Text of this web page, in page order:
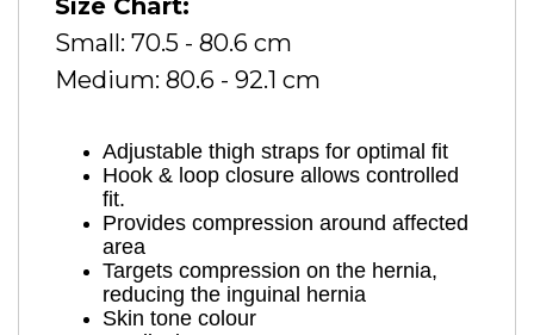
Small: 70.5 - 80.6 cm
Medium: 80.6 - 92.1 cm
Adjustable thigh straps for optimal fit
Hook & loop closure allows controlled
fit.
Provides compression around affected
area
Targets compression on the hernia,
reducing the inguinal hernia
Skin tone colour